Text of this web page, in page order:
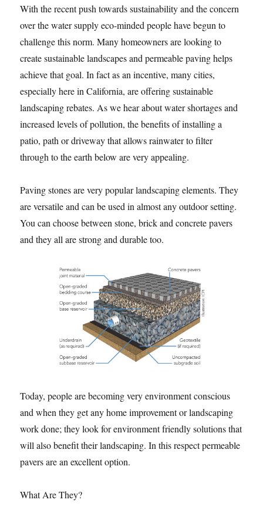
With the recent push towards sustainability and the concern
over the water supply eco-minded people have begun to
challenge this norm. Many homeowners are looking to
create sustainable landscapes and permeable paving helps
achieve that goal. In fact as an incentive, many cities,
especially here in California, are offering sustainable
landscaping rebates. As we hear about water shortages and
increased levels of pollution, the benefits of installing a
patio, path or driveway that allows rainwater to filter
through to the earth below are very appealing.
Paving stones are very popular landscaping elements. They
are versatile and can be used in almost any outdoor setting.
You can choose between stone, brick and concrete pavers
and they all are strong and durable too.
Today, people are becoming very environment conscious
and when they get any home improvement or landscaping
work done; they look for environment friendly solutions that
will also benefit their landscaping. In this respect permeable
pavers are an excellent option.
What Are They?